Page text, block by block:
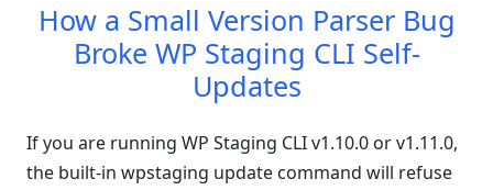
How a Small Version Parser Bug
Broke WP Staging CLI Self-
Updates
If you are running WP Staging CLI v1.10.0 or v1.11.0,
the built-in wpstaging update command will refuse